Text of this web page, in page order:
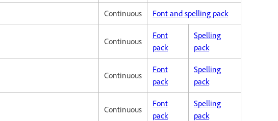
Continuous Font and spelling pack
Continuous
Font
pack
Spelling
pack
Continuous
Font
pack
Spelling
pack
Continuous
Font
pack
Spelling
pack